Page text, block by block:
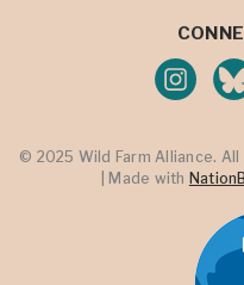
© 2025 Wild Farm Alliance. All
| Made with